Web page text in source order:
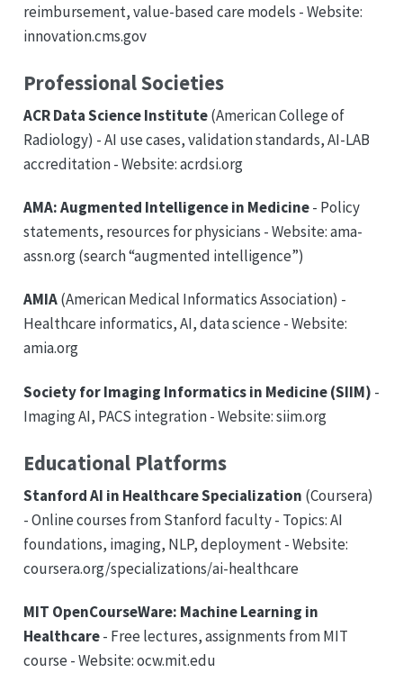
reimbursement, value-based care models - Website:
innovation.cms.gov
Professional Societies
ACR Data Science Institute(American College of
Radiology) - AI use cases, validation standards, AI-LAB
accreditation - Website: acrdsi.org
AMA: Augmented Intelligence in Medicine- Policy
statements, resources for physicians - Website: ama-
assn.org (search “augmented intelligence”)
AMIA(American Medical Informatics Association) -
Healthcare informatics, AI, data science - Website:
amia.org
Society for Imaging Informatics in Medicine (SIIM) -
Imaging AI, PACS integration - Website: siim.org
Educational Platforms
Stanford AI in Healthcare Specialization (Coursera)
- Online courses from Stanford faculty - Topics: AI
foundations, imaging, NLP, deployment - Website:
coursera.org/specializations/ai-healthcare
MIT OpenCourseWare: Machine Learning in
Healthcare- Free lectures, assignments from MIT
course - Website: ocw.mit.edu